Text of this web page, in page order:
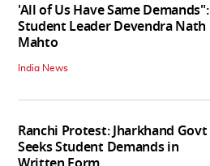
'All of Us Have Same Demands":
Student Leader Devendra Nath
Mahto
India News
Ranchi Protest: Jharkhand Govt
Seeks Student Demands in